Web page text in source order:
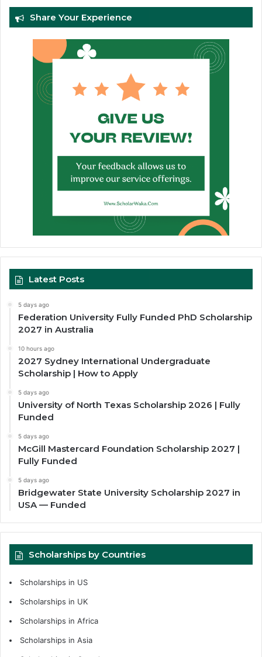
Share Your Experience
Latest Posts
5 days ago
Federation University Fully Funded PhD Scholarship
2027 in Australia
10 hours ago
2027 Sydney International Undergraduate
Scholarship | How to Apply
5 days ago
University of North Texas Scholarship 2026 | Fully
Funded
5 days ago
McGill Mastercard Foundation Scholarship 2027 |
Fully Funded
5 days ago
Bridgewater State University Scholarship 2027 in
USA — Funded
Scholarships by Countries
Scholarships in US
Scholarships in UK
Scholarships in Africa
Scholarships in Asia